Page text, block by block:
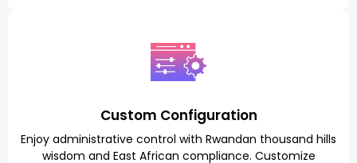
Custom Configuration
Enjoy administrative control with Rwandan thousand hills
wisdom and East African compliance. Customize